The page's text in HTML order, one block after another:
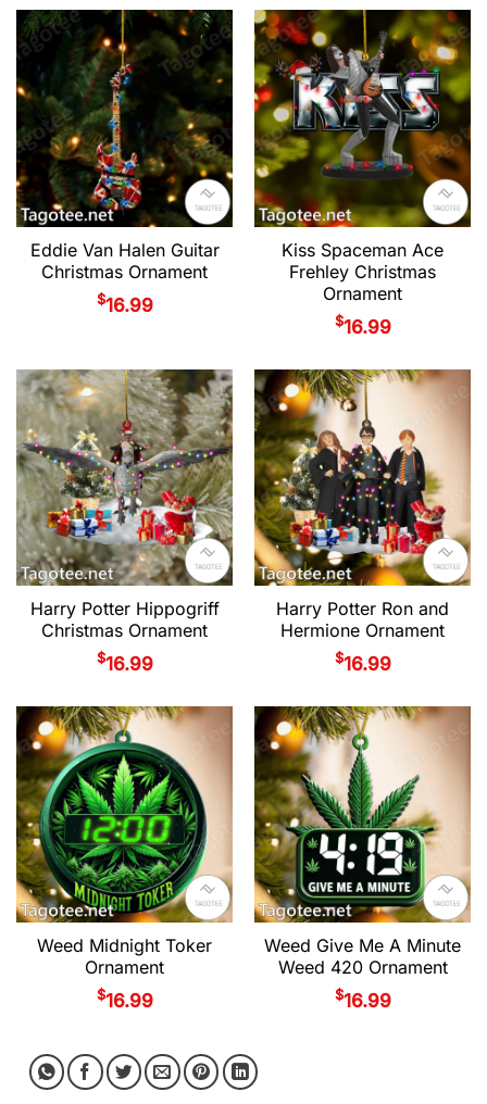
Eddie Van Halen Guitar
Christmas Ornament
$16.99
Kiss Spaceman Ace
Frehley Christmas
Ornament
$16.99
Harry Potter Hippogriff
Christmas Ornament
$16.99
Harry Potter Ron and
Hermione Ornament
$16.99
Weed Midnight Toker
Ornament
$16.99
Weed Give Me A Minute
Weed 420 Ornament
$16.99